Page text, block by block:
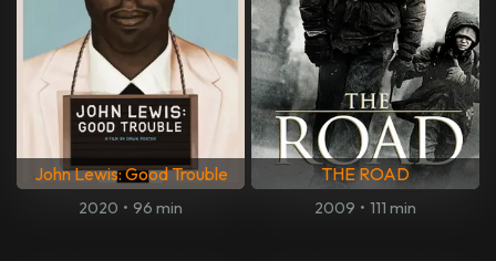
John Lewis: Good Trouble
2020 • 96 min
THE ROAD
2009 • 111 min